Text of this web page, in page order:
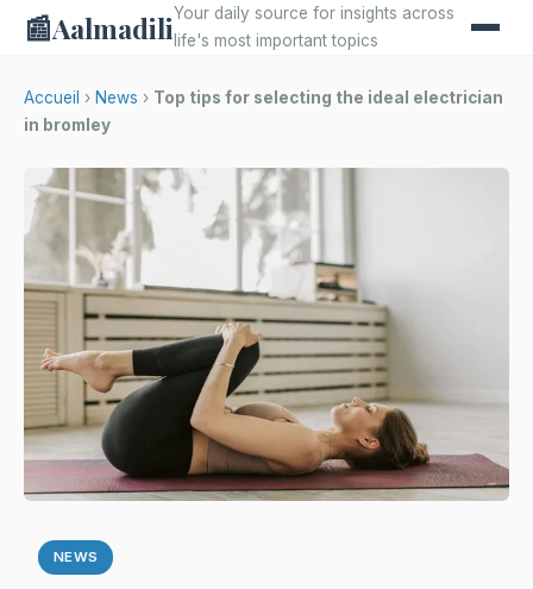
📰AalmadiliYour daily source for insights across
life's most important topics
Accueil › News › Top tips for selecting the ideal electrician
in bromley
NEWS